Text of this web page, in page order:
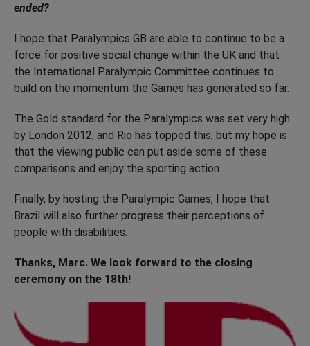
ended?
I hope that Paralympics GB are able to continue to be a
force for positive social change within the UK and that
the International Paralympic Committee continues to
build on the momentum the Games has generated so far.
The Gold standard for the Paralympics was set very high
by London 2012, and Rio has topped this, but my hope is
that the viewing public can put aside some of these
comparisons and enjoy the sporting action.
Finally, by hosting the Paralympic Games, I hope that
Brazil will also further progress their perceptions of
people with disabilities.
Thanks, Marc. We look forward to the closing
ceremony on the 18th!